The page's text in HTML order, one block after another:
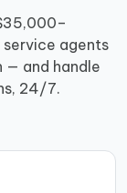
agents
and handle
24/7.